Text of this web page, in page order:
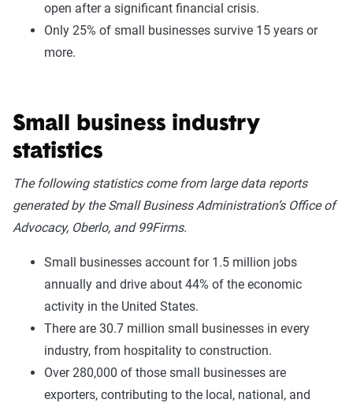
open after a significant financial crisis.
Only 25% of small businesses survive 15 years or
more.
Small business industry
statistics
The following statistics come from large data reports
generated by the Small Business Administration’s Office of
Advocacy, Oberlo, and 99Firms.
Small businesses account for 1.5 million jobs
annually and drive about 44% of the economic
activity in the United States.
There are 30.7 million small businesses in every
industry, from hospitality to construction.
Over 280,000 of those small businesses are
exporters, contributing to the local, national, and